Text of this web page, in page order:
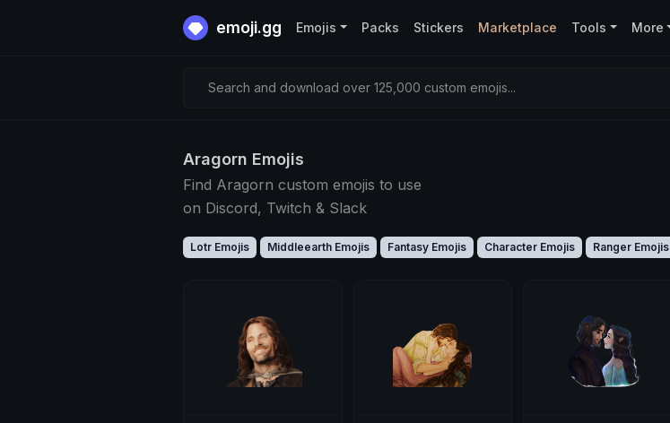
emoji.gg Emojis Packs Stickers Marketplace Tools More
Search and download over 125,000 custom emojis...
Aragorn Emojis
Find Aragorn custom emojis to use
on Discord, Twitch & Slack
Lotr Emojis Middleearth Emojis Fantasy Emojis Character Emojis Ranger Emojis